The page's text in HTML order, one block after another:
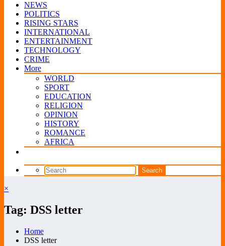
NEWS
POLITICS
RISING STARS
INTERNATIONAL
ENTERTAINMENT
TECHNOLOGY
CRIME
More
WORLD
SPORT
EDUCATION
RELIGION
OPINION
HISTORY
ROMANCE
AFRICA
×
Tag: DSS letter
Home
DSS letter